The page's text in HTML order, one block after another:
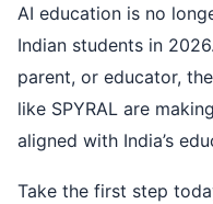
AI education is no
Indian students in
parent, or educator,
like SPYRAL are
aligned with India’s
Take the first step